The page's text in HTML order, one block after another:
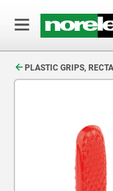
PLASTIC GRIPS,